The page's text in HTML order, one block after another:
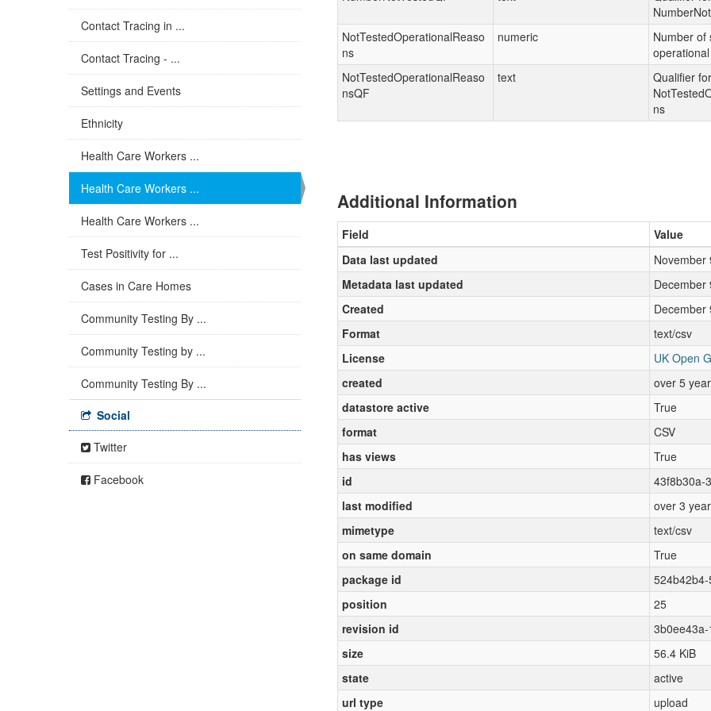
Contact Tracing in ...
Contact Tracing - ...
Settings and Events
Ethnicity
Health Care Workers ...
Health Care Workers ...
Health Care Workers ...
Test Positivity for ...
Cases in Care Homes
Community Testing By ...
Community Testing by ...
Community Testing By ...
Social
Twitter
Facebook
NotTestedOperationalReaso
ns
numeric
Number of
NotTestedOperationalReaso
nsQF
text
Qualifier for
ns
Additional Information
Field
Value
Data last updated
November
Metadata last updated
December
Created
December
Format
text/csv
License
UK Open
created
over 5
datastore active
True
format
CSV
has views
True
id
43f8b30a-
last modified
over 3
mimetype
text/csv
on same domain
True
package id
position
25
revision id
size
56.4 KiB
state
active
url type
upload